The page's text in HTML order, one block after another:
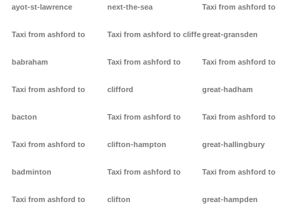
ayot-st-lawrence
Taxi from ashford to
babraham
Taxi from ashford to
bacton
Taxi from ashford to
badminton
Taxi from ashford to
next-the-sea
Taxi from ashford to cliffe
Taxi from ashford to
clifford
Taxi from ashford to
clifton-hampton
Taxi from ashford to
clifton
Taxi from ashford to
great-gransden
Taxi from ashford to
great-hadham
Taxi from ashford to
great-hallingbury
Taxi from ashford to
great-hampden